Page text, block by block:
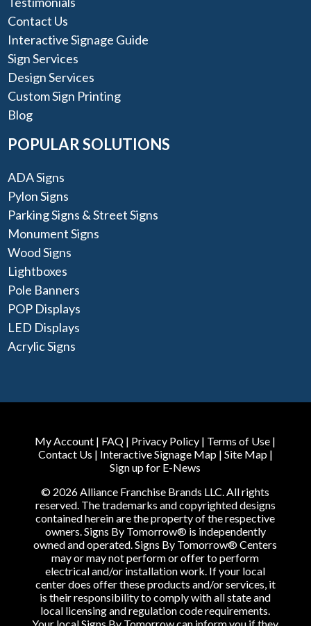
Contact Us
Interactive Signage Guide
Sign Services
Design Services
Custom Sign Printing
Blog
POPULAR SOLUTIONS
ADA Signs
Pylon Signs
Parking Signs & Street Signs
Monument Signs
Wood Signs
Lightboxes
Pole Banners
POP Displays
LED Displays
Acrylic Signs
My Account | FAQ | Privacy Policy | Terms of Use |
Contact Us | Interactive Signage Map| Site Map|
Sign up for E-News
© 2026 Alliance Franchise Brands LLC. All rights
reserved. The trademarks and copyrighted designs
contained herein are the property of the respective
owners. Signs By Tomorrow® is independently
owned and operated. Signs By Tomorrow® Centers
may or may not perform or offer to perform
electrical and/or installation work. If your local
center does offer these products and/or services, it
is their responsibility to comply with all state and
local licensing and regulation code requirements.